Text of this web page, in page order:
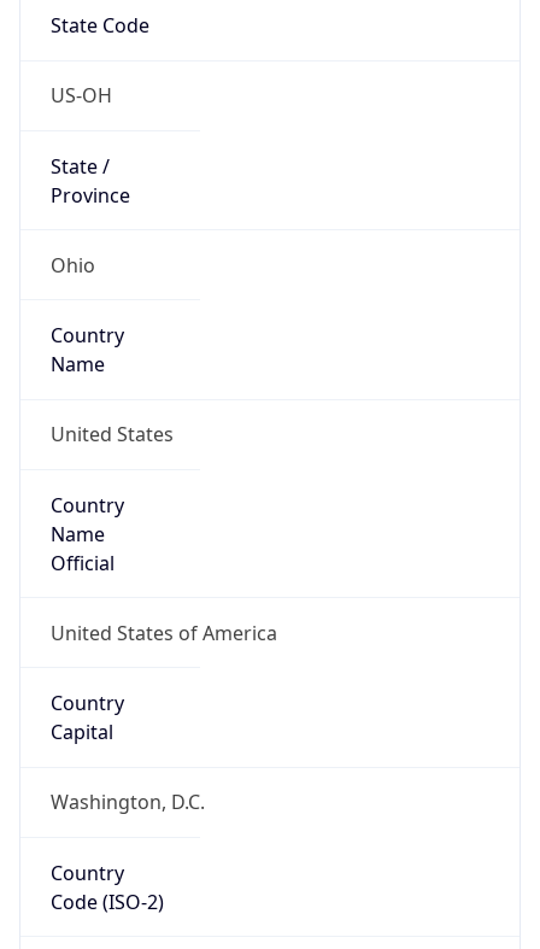
State Code
US-OH
State /
Province
Ohio
Country
Name
United States
Country
Name
Official
United States of America
Country
Capital
Washington, D.C.
Country
Code (ISO-2)